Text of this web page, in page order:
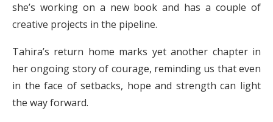
she’s working on a new book and has a couple of
creative projects in the pipeline.
Tahira’s return home marks yet another chapter in
her ongoing story of courage, reminding us that even
in the face of setbacks, hope and strength can light
the way forward.